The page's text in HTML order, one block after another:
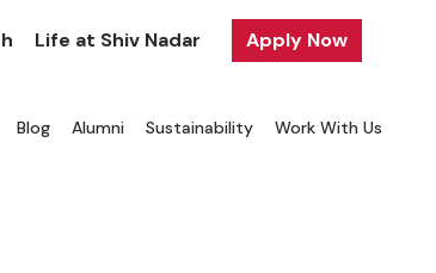
Life at Shiv Nadar Apply Now
Blog Alumni Sustainability Work With Us